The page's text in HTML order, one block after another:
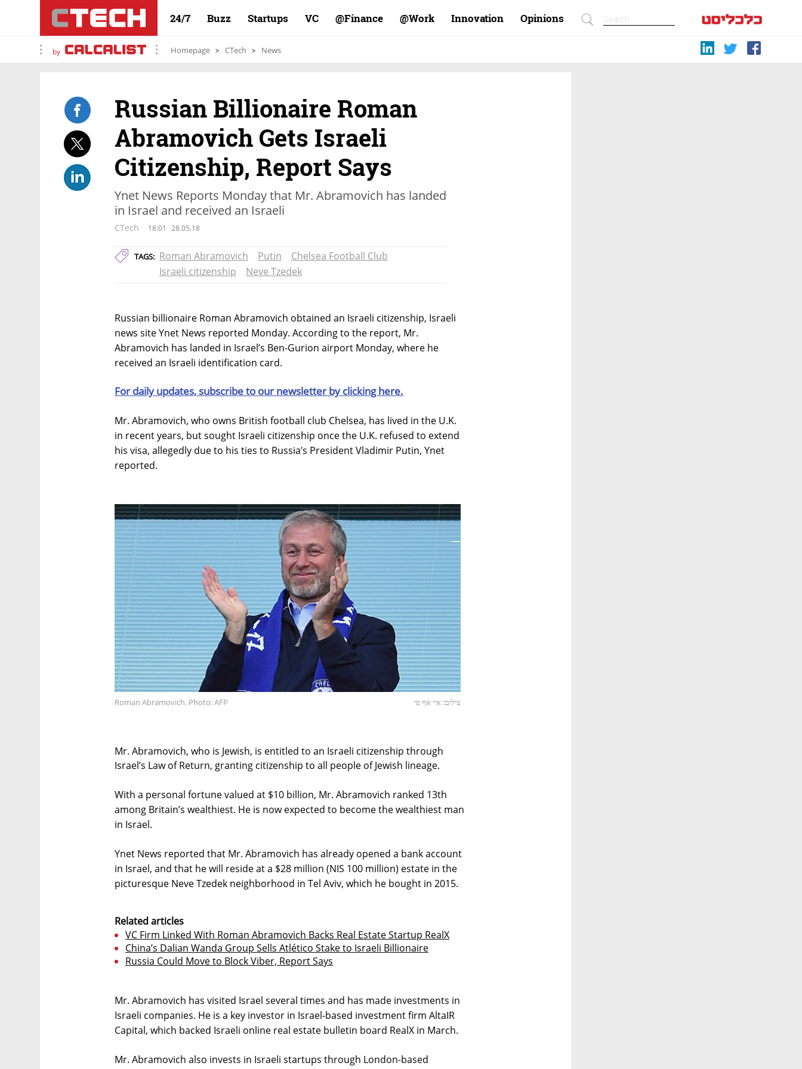
24/7 Buzz Startups VC Finance@ Work@ Innovation Opinions
by Homepage CTech News
Russian Billionaire Roman
Abramovich Gets Israeli
Citizenship, Report Says
Ynet News Reports Monday that Mr. Abramovich has landed
in Israel and received an Israeli
CTech 18:01 28.05.18
TAGS: Roman Abramovich Putin
Chelsea Football Club
Israeli citizenship
Neve Tzedek
Russian billionaire Roman Abramovich obtained an Israeli citizenship, Israeli
news site Ynet News reported Monday. According to the report, Mr.
Abramovich has landed in Israel’s Ben-Gurion airport Monday, where he
received an Israeli identification card.
For daily updates, subscribe to our newsletter by clicking here.
Mr. Abramovich, who owns British football club Chelsea, has lived in the U.K.
in recent years, but sought Israeli citizenship once the U.K. refused to extend
his visa, allegedly due to his ties to Russia’s President Vladimir Putin, Ynet
reported.
Roman Abramovich. Photo: AFP צילום: איי אף פי
Mr. Abramovich, who is Jewish, is entitled to an Israeli citizenship through
Israel’s Law of Return, granting citizenship to all people of Jewish lineage.
With a personal fortune valued at $10 billion, Mr. Abramovich ranked 13th
among Britain’s wealthiest. He is now expected to become the wealthiest man
in Israel.
Ynet News reported that Mr. Abramovich has already opened a bank account
in Israel, and that he will reside at a $28 million (NIS 100 million) estate in the
picturesque Neve Tzedek neighborhood in Tel Aviv, which he bought in 2015.
Related articles
VC Firm Linked With Roman Abramovich Backs Real Estate Startup RealX
China’s Dalian Wanda Group Sells Atlético Stake to Israeli Billionaire
Russia Could Move to Block Viber, Report Says
Mr. Abramovich has visited Israel several times and has made investments in
Israeli companies. He is a key investor in Israel-based investment firm AltaIR
Capital, which backed Israeli online real estate bulletin board RealX in March.
Mr. Abramovich also invests in Israeli startups through London-based